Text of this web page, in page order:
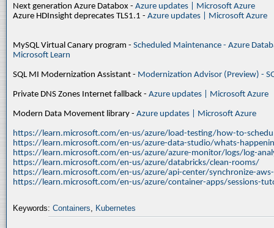
Next generation Azure Databox - Azure updates | Microsoft Azure
Azure HDInsight deprecates TLS1.1 - Azure updates | Microsoft Azure
MySQL Virtual Canary program - Scheduled Maintenance - Azure
Microsoft Learn
SQL MI Modernization Assistant - Modernization Advisor (Preview) -
Private DNS Zones Internet fallback - Azure updates | Microsoft Azure
Modern Data Movement library - Azure updates | Microsoft Azure
https://learn.microsoft.com/en-us/azure/load-testing/how-to-
https://learn.microsoft.com/en-us/azure-data-studio/whats-
https://learn.microsoft.com/en-us/azure/azure-monitor/logs/log-
https://learn.microsoft.com/en-us/azure/databricks/clean-rooms/
https://learn.microsoft.com/en-us/azure/api-center/synchronize-
https://learn.microsoft.com/en-us/azure/container-apps/sessions-
Keywords: Containers, Kubernetes